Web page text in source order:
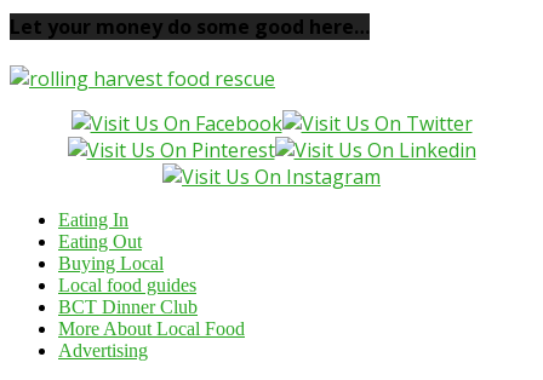
local
here…
Let your money do some good here…
Eating In
Eating Out
Buying Local
Local food guides
BCT Dinner Club
More About Local Food
Advertising